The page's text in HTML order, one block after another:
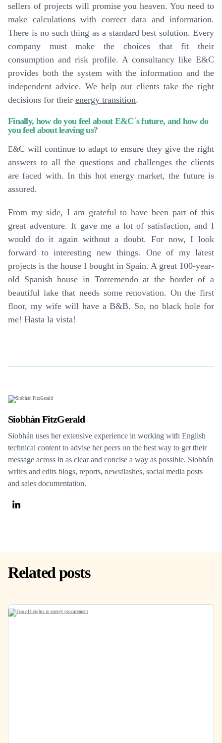
sellers of projects will promise you heaven. You need to
make calculations with correct data and information.
There is no such thing as a standard best solution. Every
company must make the choices that fit their
consumption and risk profile. A consultancy like E&C
provides both the system with the information and the
independent advice. We help our clients take the right
decisions for their energy transition.
Finally, how do you feel about E&C´s future, and how do
you feel about leaving us?
E&C will continue to adapt to ensure they give the right
answers to all the questions and challenges the clients
are faced with. In this hot energy market, the future is
assured.
From my side, I am grateful to have been part of this
great adventure. It gave me a lot of satisfaction, and I
would do it again without a doubt. For now, I look
forward to interesting new things. One of my latest
projects is the house I bought in Spain. A great 100-year-
old Spanish house in Torremendo at the border of a
beautiful lake that needs some renovation. On the first
floor, my wife will have a B&B. So, no black hole for
me! Hasta la vista!
Siobhán FitzGerald
Siobhán uses her extensive experience in working with English
technical content to advise her peers on the best way to get their
message across in as clear and concise a way as possible. Siobhán
writes and edits blogs, reports, newsflashes, social media posts
and sales documentation.
Related posts